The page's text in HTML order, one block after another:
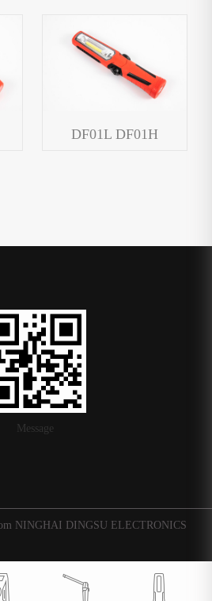
DF01L DF01H
Message
NINGHAI DINGSU ELECTRONICS
Technical support: Huaqi